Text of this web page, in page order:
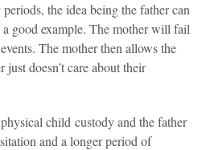
the idea being the father can
good example. The mother will fail
The mother then allows the
doesn’t care about their
child custody and the father
and a longer period of